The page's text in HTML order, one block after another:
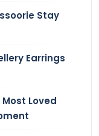
Stay
Earrings
Loved